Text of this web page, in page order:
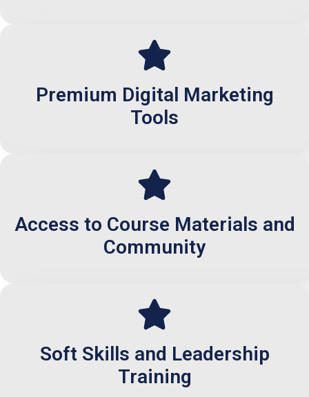
Premium Digital Marketing
Tools
Access to Course Materials and
Community
Soft Skills and Leadership
Training